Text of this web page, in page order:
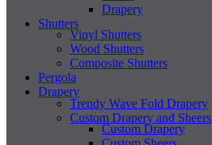
Drapery
Shutters
Vinyl Shutters
Wood Shutters
Composite Shutters
Pergola
Drapery
Trendy Wave Fold Drapery
Custom Drapery and Sheers
Custom Drapery